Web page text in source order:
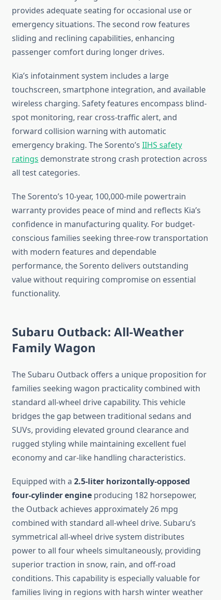
provides adequate seating for occasional use or
emergency situations. The second row features
sliding and reclining capabilities, enhancing
passenger comfort during longer drives.
Kia’s infotainment system includes a large
touchscreen, smartphone integration, and available
wireless charging. Safety features encompass blind-
spot monitoring, rear cross-traffic alert, and
forward collision warning with automatic
emergency braking. The Sorento’s IIHS safety
ratings demonstrate strong crash protection across
all test categories.
The Sorento’s 10-year, 100,000-mile powertrain
warranty provides peace of mind and reflects Kia’s
confidence in manufacturing quality. For budget-
conscious families seeking three-row transportation
with modern features and dependable
performance, the Sorento delivers outstanding
value without requiring compromise on essential
functionality.
Subaru Outback: All-Weather
Family Wagon
The Subaru Outback offers a unique proposition for
families seeking wagon practicality combined with
standard all-wheel drive capability. This vehicle
bridges the gap between traditional sedans and
SUVs, providing elevated ground clearance and
rugged styling while maintaining excellent fuel
economy and car-like handling characteristics.
Equipped with a 2.5-liter horizontally-opposed
four-cylinder engine producing 182 horsepower,
the Outback achieves approximately 26 mpg
combined with standard all-wheel drive. Subaru’s
symmetrical all-wheel drive system distributes
power to all four wheels simultaneously, providing
superior traction in snow, rain, and off-road
conditions. This capability is especially valuable for
families living in regions with harsh winter weather